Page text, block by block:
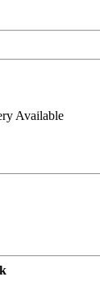
Available